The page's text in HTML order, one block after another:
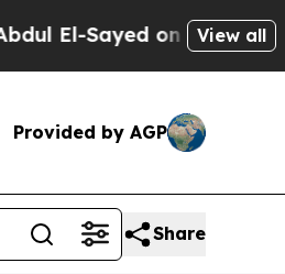
Sayed on HistoricView all
Provided by AGP
Share